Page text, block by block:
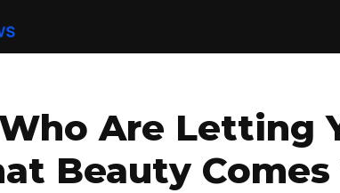
Are Letting
Beauty